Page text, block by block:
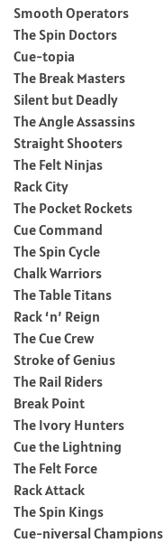
Smooth Operators
The Spin Doctors
Cue-topia
The Break Masters
Silent but Deadly
The Angle Assassins
Straight Shooters
The Felt Ninjas
Rack City
The Pocket Rockets
Cue Command
The Spin Cycle
Chalk Warriors
The Table Titans
Rack ‘n’ Reign
The Cue Crew
Stroke of Genius
The Rail Riders
Break Point
The Ivory Hunters
Cue the Lightning
The Felt Force
Rack Attack
The Spin Kings
Cue-niversal Champions